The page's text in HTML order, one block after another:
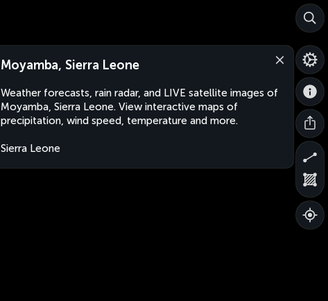
Moyamba, Sierra Leone
Weather forecasts, rain radar, and LIVE satellite images of
Moyamba, Sierra Leone. View interactive maps of
precipitation, wind speed, temperature and more.
Sierra Leone